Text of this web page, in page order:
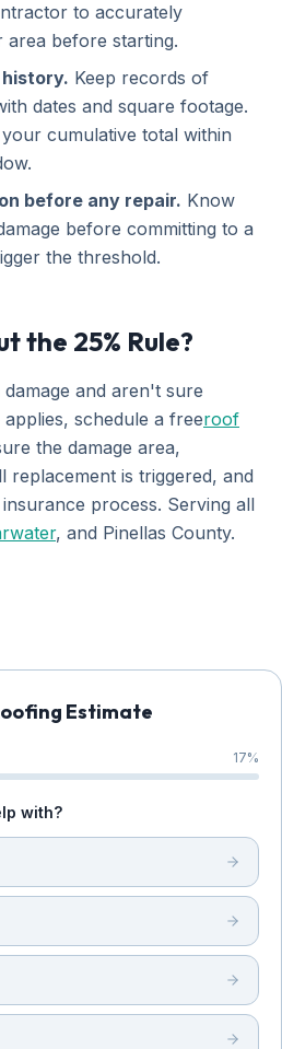
to accurately
area before starting.
Keep records of
dates and square footage.
cumulative total within
before any repair. Know
before committing to a
the threshold.
the 25% Rule?
and aren't sure
schedule a freeroof
the damage area,
replacement is triggered, and
process. Serving all
, and Pinellas County.
Estimate
17%
with?